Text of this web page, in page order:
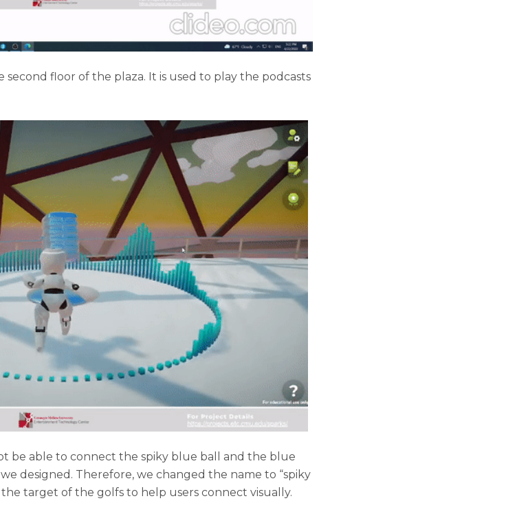
floor of the plaza. It is used to play the podcasts
be able to connect the spiky blue ball and the blue
designed. Therefore, we changed the name to “spiky
target of the golfs to help users connect visually.